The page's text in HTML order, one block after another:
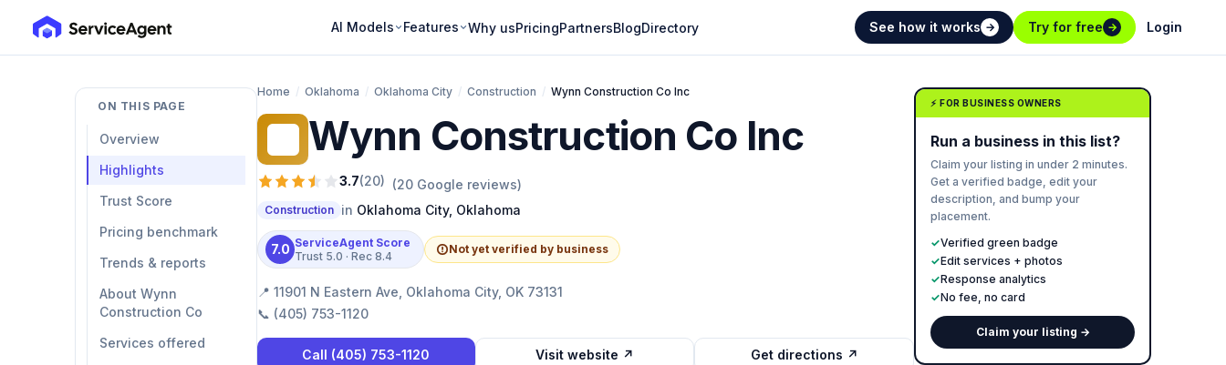
AI Models Features Why usPricingPartnersBlogDirectory See how it works → Try for free → Login
ON THIS PAGE
Overview
Highlights
Trust Score
Pricing benchmark
Trends & reports
About Wynn
Construction Co
Services offered
Home / Oklahoma / Oklahoma City / Construction / Wynn Construction Co Inc
Wynn Construction Co Inc
3.7(20) (20 Google reviews)
Construction in Oklahoma City, Oklahoma
7.0 ServiceAgent Score
Trust 5.0 · Rec 8.4
Not yet verified by business
📍 11901 N Eastern Ave, Oklahoma City, OK 73131
📞 (405) 753-1120
Call (405) 753-1120 Visit website ↗ Get directions ↗
⚡ FOR BUSINESS OWNERS
Run a business in this list?
Claim your listing in under 2 minutes.
Get a verified badge, edit your
description, and bump your
placement.
✓Verified green badge
✓Edit services + photos
✓Response analytics
✓No fee, no card
Claim your listing →